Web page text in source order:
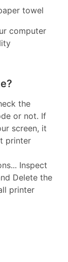
towel
computer
the
or not. If
screen, it
printer
Inspect
Delete the
printer